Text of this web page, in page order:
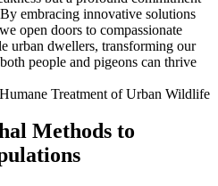
embracing innovative solutions
open doors to compassionate
urban dwellers, transforming our
people and pigeons can thrive
Methods to